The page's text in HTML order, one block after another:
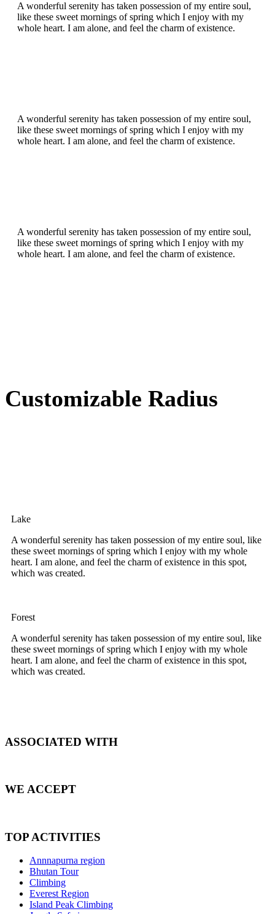
A wonderful serenity has taken possession of my entire soul,
like these sweet mornings of spring which I enjoy with my
whole heart. I am alone, and feel the charm of existence.
A wonderful serenity has taken possession of my entire soul,
like these sweet mornings of spring which I enjoy with my
whole heart. I am alone, and feel the charm of existence.
A wonderful serenity has taken possession of my entire soul,
like these sweet mornings of spring which I enjoy with my
whole heart. I am alone, and feel the charm of existence.
Customizable Radius
Lake
A wonderful serenity has taken possession of my entire soul, like
these sweet mornings of spring which I enjoy with my whole
heart. I am alone, and feel the charm of existence in this spot,
which was created.
Forest
A wonderful serenity has taken possession of my entire soul, like
these sweet mornings of spring which I enjoy with my whole
heart. I am alone, and feel the charm of existence in this spot,
which was created.
ASSOCIATED WITH
WE ACCEPT
TOP ACTIVITIES
Annnapurna region
Bhutan Tour
Climbing
Everest Region
Island Peak Climbing